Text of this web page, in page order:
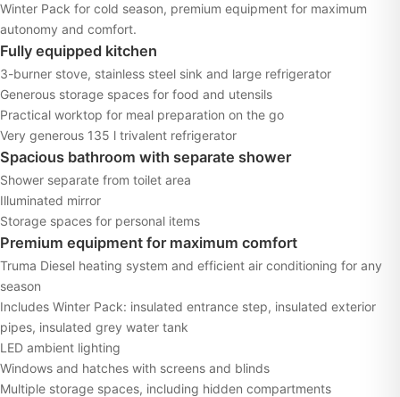
Winter Pack for cold season, premium equipment for maximum
autonomy and comfort.
Fully equipped kitchen
3-burner stove, stainless steel sink and large refrigerator
Generous storage spaces for food and utensils
Practical worktop for meal preparation on the go
Very generous 135 l trivalent refrigerator
Spacious bathroom with separate shower
Shower separate from toilet area
Illuminated mirror
Storage spaces for personal items
Premium equipment for maximum comfort
Truma Diesel heating system and efficient air conditioning for any
season
Includes Winter Pack: insulated entrance step, insulated exterior
pipes, insulated grey water tank
LED ambient lighting
Windows and hatches with screens and blinds
Multiple storage spaces, including hidden compartments